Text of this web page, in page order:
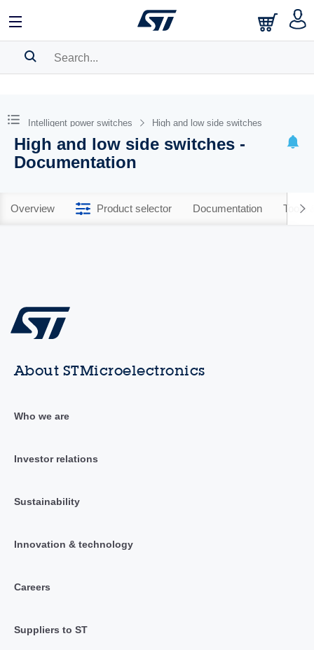
BOOKMARK
Please log into show your saved searches.
Intelligent power switches High and low side switches
High and low side switches -
Documentation
Overview Product selector Documentation Tools
About STMicroelectronics
Who we are
Investor relations
Sustainability
Innovation & technology
Careers
Suppliers to ST